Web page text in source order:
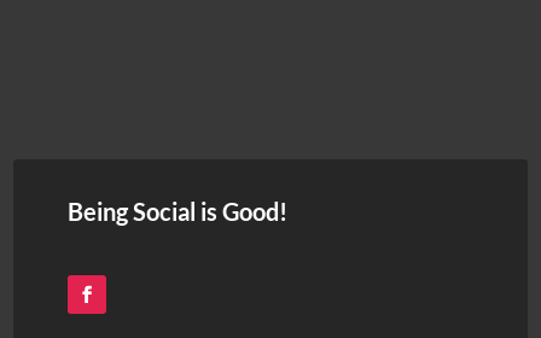
Being Social is Good!